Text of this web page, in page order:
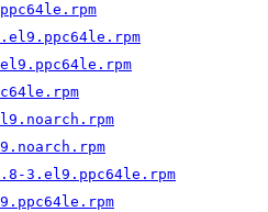
3.el9.ppc64le.rpm